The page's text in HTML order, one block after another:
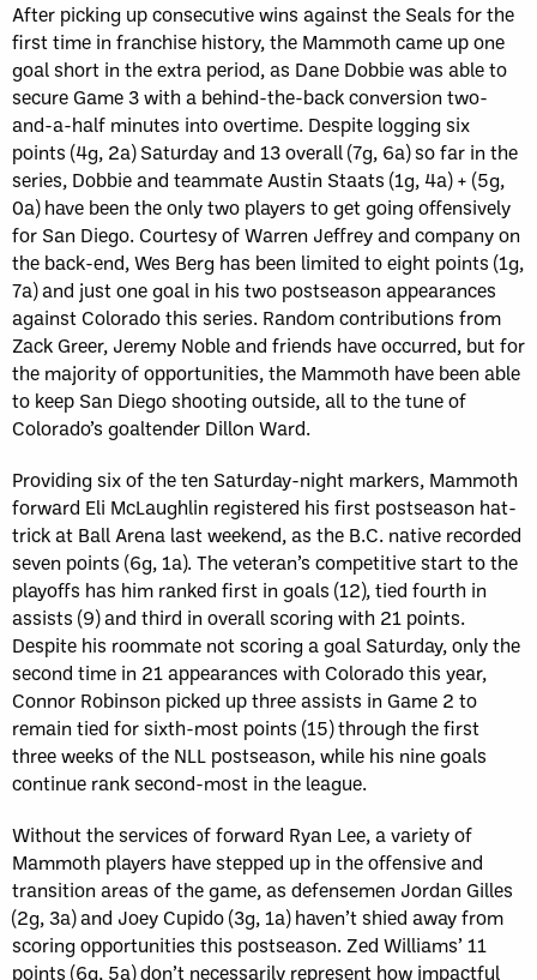
After picking up consecutive wins against the Seals for the
first time in franchise history, the Mammoth came up one
goal short in the extra period, as Dane Dobbie was able to
secure Game 3 with a behind-the-back conversion two-
and-a-half minutes into overtime. Despite logging six
points (4g, 2a) Saturday and 13 overall (7g, 6a) so far in the
series, Dobbie and teammate Austin Staats (1g, 4a) + (5g,
0a) have been the only two players to get going offensively
for San Diego. Courtesy of Warren Jeffrey and company on
the back-end, Wes Berg has been limited to eight points (1g,
7a) and just one goal in his two postseason appearances
against Colorado this series. Random contributions from
Zack Greer, Jeremy Noble and friends have occurred, but for
the majority of opportunities, the Mammoth have been able
to keep San Diego shooting outside, all to the tune of
Colorado’s goaltender Dillon Ward.
Providing six of the ten Saturday-night markers, Mammoth
forward Eli McLaughlin registered his first postseason hat-
trick at Ball Arena last weekend, as the B.C. native recorded
seven points (6g, 1a). The veteran’s competitive start to the
playoffs has him ranked first in goals (12), tied fourth in
assists (9) and third in overall scoring with 21 points.
Despite his roommate not scoring a goal Saturday, only the
second time in 21 appearances with Colorado this year,
Connor Robinson picked up three assists in Game 2 to
remain tied for sixth-most points (15) through the first
three weeks of the NLL postseason, while his nine goals
continue rank second-most in the league.
Without the services of forward Ryan Lee, a variety of
Mammoth players have stepped up in the offensive and
transition areas of the game, as defensemen Jordan Gilles
(2g, 3a) and Joey Cupido (3g, 1a) haven’t shied away from
scoring opportunities this postseason. Zed Williams’ 11
points (6g, 5a) don’t necessarily represent how impactful